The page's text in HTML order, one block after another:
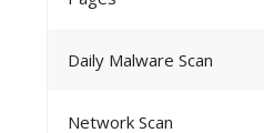
Daily Malware Scan
Network Scan